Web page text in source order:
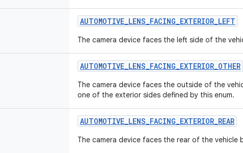
AUTOMOTIVE_LENS_FACING_EXTERIOR_LEFT
The camera device faces the left side of the
AUTOMOTIVE_LENS_FACING_EXTERIOR_OTHER
The camera device faces the outside of the
one of the exterior sides defined by this enum.
AUTOMOTIVE_LENS_FACING_EXTERIOR_REAR
The camera device faces the rear of the vehicle